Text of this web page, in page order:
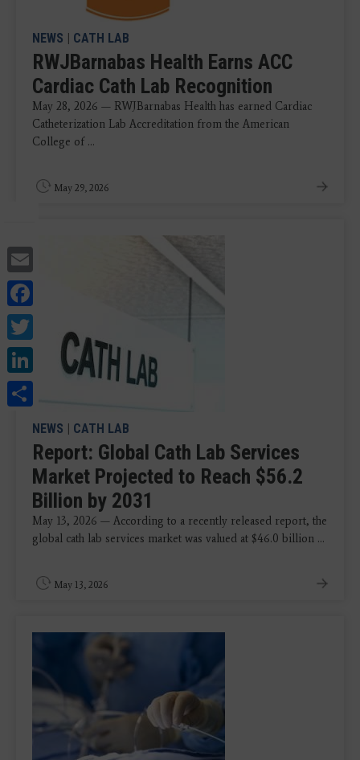
Twitter
LinkedIn
NEWS | CATH LAB
RWJBarnabas Health Earns ACC
Cardiac Cath Lab Recognition
May 28, 2026 — RWJBarnabas Health has earned Cardiac
Catheterization Lab Accreditation from the American
College of ...
May 29, 2026
NEWS | CATH LAB
Report: Global Cath Lab Services
Market Projected to Reach $56.2
Billion by 2031
May 13, 2026 — According to a recently released report, the
global cath lab services market was valued at $46.0 billion ...
May 13, 2026